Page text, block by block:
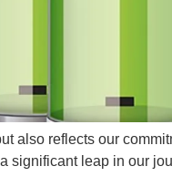
also reflects our
significant leap in our